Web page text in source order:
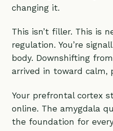
changing it.
This isn’t filler. This is
regulation. You’re
body. Downshifting
arrived in toward calm,
Your prefrontal cortex
online. The amygdala
the foundation for